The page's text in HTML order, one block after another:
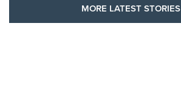
MORE LATEST STORIES